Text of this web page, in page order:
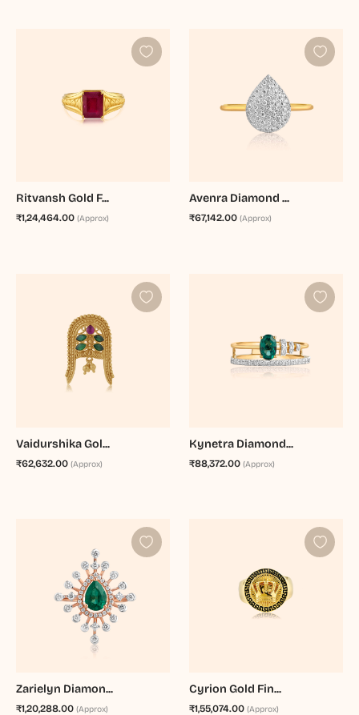
Ritvansh Gold F...
₹1,24,464.00 (Approx)
Avenra Diamond ...
₹67,142.00 (Approx)
Vaidurshika Gol...
₹62,632.00 (Approx)
Kynetra Diamond...
₹88,372.00 (Approx)
Zarielyn Diamon...
₹1,20,288.00 (Approx)
Cyrion Gold Fin...
₹1,55,074.00 (Approx)